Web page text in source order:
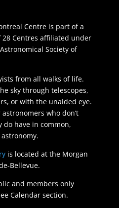
Centre is part of a
Centres affiliated under
Society of
from all walks of life.
sky through telescopes,
or with the unaided eye.
who don’t
do have in common,
is located at the Morgan
Bellevue.
and members only
Calendar section.